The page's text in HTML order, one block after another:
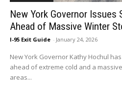
New York Governor Issues
Ahead of Massive Winter
I-95 Exit Guide - January 24, 2026
New York Governor Kathy Hochul
ahead of extreme cold and a
areas...